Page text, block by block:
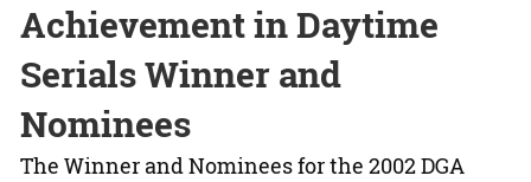
Achievement in Daytime
Serials Winner and
Nominees
The Winner and Nominees for the 2002 DGA